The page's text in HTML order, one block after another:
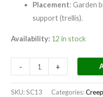
Placement: Garden
support (trellis).
Availability: 12 in stock
- +
SKU:SC13 Categories: